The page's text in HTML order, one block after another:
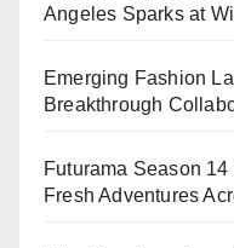
Angeles Sparks at
Emerging Fashion
Breakthrough
Futurama Season
Fresh Adventures